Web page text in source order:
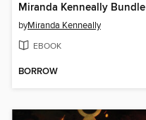
Miranda Kenneally Bundle
byMiranda Kenneally
EBOOK
BORROW